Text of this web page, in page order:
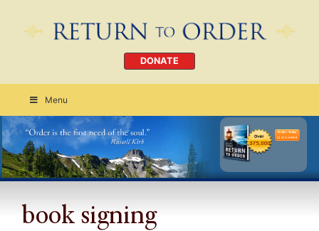
DONATE
Menu
Order Today
CLICK HERE
book signing